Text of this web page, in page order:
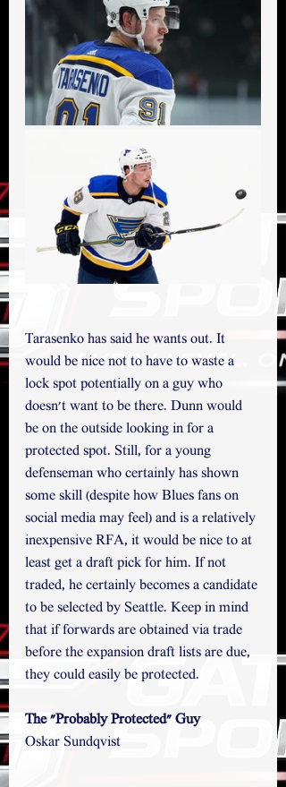
Tarasenko has said he wants out. It
would be nice not to have to waste a
lock spot potentially on a guy who
doesn't want to be there. Dunn would
be on the outside looking in for a
protected spot. Still, for a young
defenseman who certainly has shown
some skill (despite how Blues fans on
social media may feel) and is a relatively
inexpensive RFA, it would be nice to at
least get a draft pick for him. If not
traded, he certainly becomes a candidate
to be selected by Seattle. Keep in mind
that if forwards are obtained via trade
before the expansion draft lists are due,
they could easily be protected.
The "Probably Protected" Guy
Oskar Sundqvist